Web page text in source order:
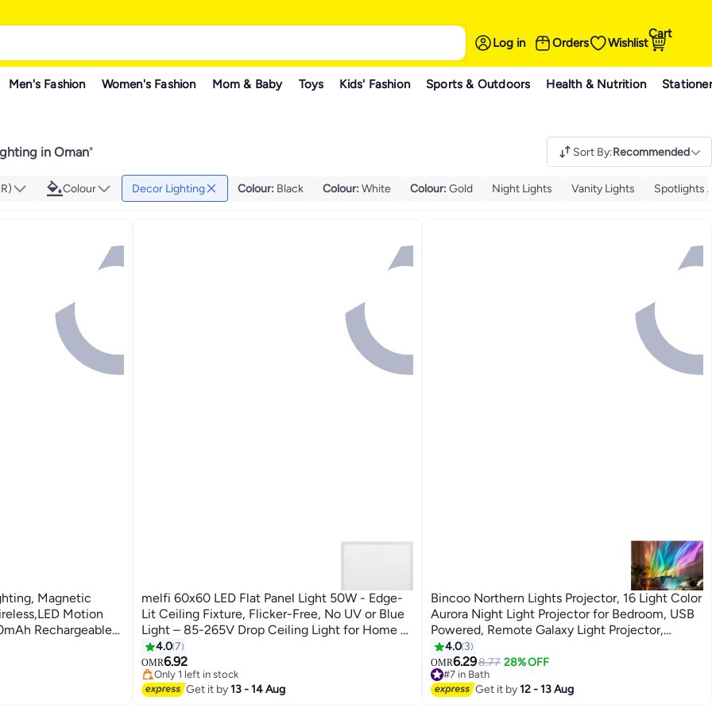
Log in Orders Wishlist
Cart
Men's Fashion Women's Fashion Mom & Baby Toys Kids' Fashion Sports & Outdoors Health & Nutrition
in Oman" Sort By:Recommended
Colour Decor Lighting Colour: Black Colour: White Colour: Gold Night Lights Vanity Lights Spotlights
Magnetic
Motion
Rechargeable
Lights for
melfi 60x60 LED Flat Panel Light 50W - Edge-
Lit Ceiling Fixture, Flicker-Free, No UV or Blue
Light – 85-265V Drop Ceiling Light for Home &
Commercial Indoor Use (6500K DAY LIGHT)
4.07
OMR6.92
Only 1 left in stock
10+ sold recently
Only 1 left in stock
Get it by13 - 14 Aug
Bincoo Northern Lights Projector, 16 Light Color
Aurora Night Light Projector for Bedroom, USB
Powered, Remote Galaxy Light Projector,
Dimmable Mood Lighting with Memory
Function for Playroom Kids Teen Girl Gift
4.0 3
OMR6.298.77 28% OFF
#7 in Bath
#7 in BathGet it by12 - 13 Aug